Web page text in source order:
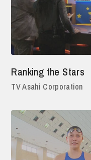
Ranking the Stars
TV Asahi Corporation